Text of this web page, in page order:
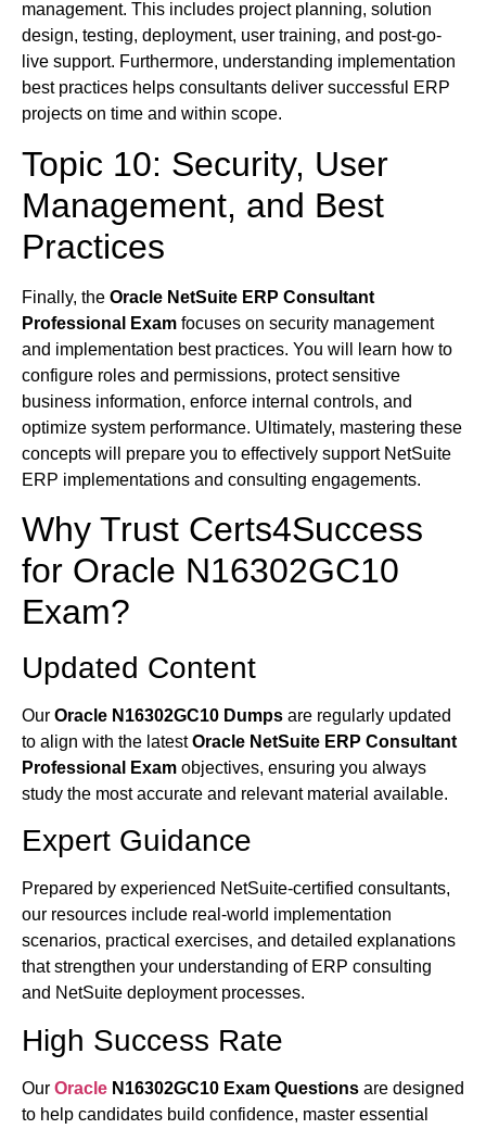
management. This includes project planning, solution
design, testing, deployment, user training, and post-go-
live support. Furthermore, understanding implementation
best practices helps consultants deliver successful ERP
projects on time and within scope.
Topic 10: Security, User
Management, and Best
Practices
Finally, the Oracle NetSuite ERP Consultant
Professional Exam focuses on security management
and implementation best practices. You will learn how to
configure roles and permissions, protect sensitive
business information, enforce internal controls, and
optimize system performance. Ultimately, mastering these
concepts will prepare you to effectively support NetSuite
ERP implementations and consulting engagements.
Why Trust Certs4Success
for Oracle N16302GC10
Exam?
Updated Content
Our Oracle N16302GC10 Dumps are regularly updated
to align with the latestOracle NetSuite ERP Consultant
Professional Exam objectives, ensuring you always
study the most accurate and relevant material available.
Expert Guidance
Prepared by experienced NetSuite-certified consultants,
our resources include real-world implementation
scenarios, practical exercises, and detailed explanations
that strengthen your understanding of ERP consulting
and NetSuite deployment processes.
High Success Rate
Our Oracle N16302GC10 Exam Questions are designed
to help candidates build confidence, master essential